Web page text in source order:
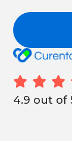
4.9 out of